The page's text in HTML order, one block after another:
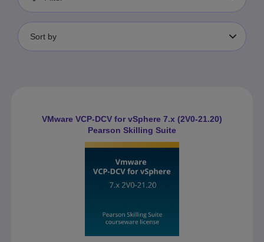
Sort by
VMware VCP-DCV for vSphere 7.x (2V0-21.20)
Pearson Skilling Suite